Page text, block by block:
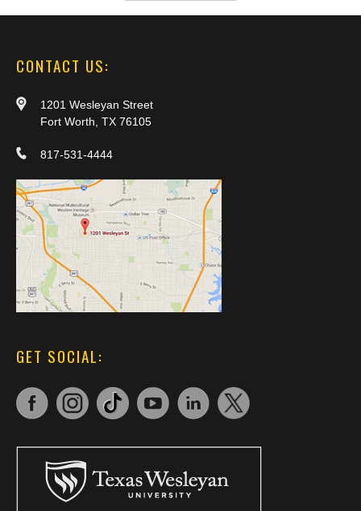
CONTACT US:
1201 Wesleyan Street
Fort Worth, TX 76105
817-531-4444
GET SOCIAL: